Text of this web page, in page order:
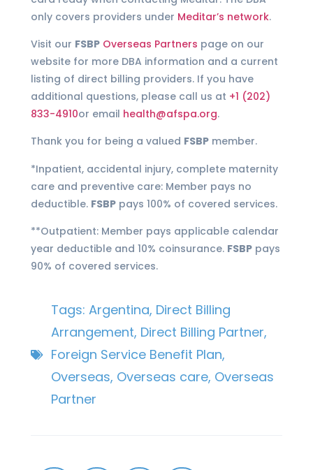
only covers providers under Meditar’s network.
Visit our FSBP Overseas Partners page on our
website for more DBA information and a current
listing of direct billing providers. If you have
additional questions, please call us at +1 (202)
833-4910or email health@afspa.org.
Thank you for being a valued FSBP member.
*Inpatient, accidental injury, complete maternity
care and preventive care: Member pays no
deductible. FSBP pays 100% of covered services.
**Outpatient: Member pays applicable calendar
year deductible and 10% coinsurance. FSBP pays
90% of covered services.
Tags: Argentina, Direct Billing
Arrangement, Direct Billing Partner,
Foreign Service Benefit Plan,
Overseas, Overseas care, Overseas
Partner